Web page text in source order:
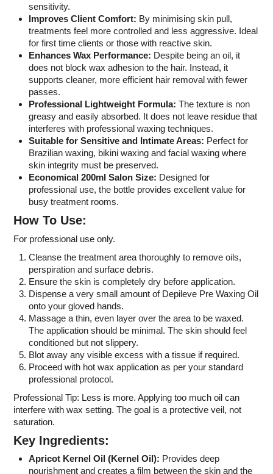
sensitivity.
Improves Client Comfort: By minimising skin pull,
treatments feel more controlled and less aggressive. Ideal
for first time clients or those with reactive skin.
Enhances Wax Performance: Despite being an oil, it
does not block wax adhesion to the hair. Instead, it
supports cleaner, more efficient hair removal with fewer
passes.
Professional Lightweight Formula:The texture is non
greasy and easily absorbed. It does not leave residue that
interferes with professional waxing techniques.
Suitable for Sensitive and Intimate Areas: Perfect for
Brazilian waxing, bikini waxing and facial waxing where
skin integrity must be preserved.
Economical 200ml Salon Size: Designed for
professional use, the bottle provides excellent value for
busy treatment rooms.
How To Use:
For professional use only.
Cleanse the treatment area thoroughly to remove oils,
perspiration and surface debris.
Ensure the skin is completely dry before application.
Dispense a very small amount of Depileve Pre Waxing Oil
onto your gloved hands.
Massage a thin, even layer over the area to be waxed.
The application should be minimal. The skin should feel
conditioned but not slippery.
Blot away any visible excess with a tissue if required.
Proceed with hot wax application as per your standard
professional protocol.
Professional Tip: Less is more. Applying too much oil can
interfere with wax setting. The goal is a protective veil, not
saturation.
Key Ingredients:
Apricot Kernel Oil (Kernel Oil): Provides deep
nourishment and creates a film between the skin and the